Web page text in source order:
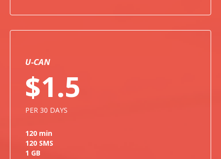
U-CAN
$1.5
PER 30 DAYS
120 min
120 SMS
1 GB